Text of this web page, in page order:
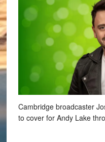
Cambridge broadcaster
to cover for Andy Lake